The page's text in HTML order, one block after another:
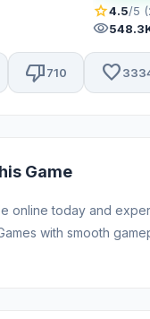
star4.5/5
visibility
thumb_down710 favorite
Game
online today and
with smooth